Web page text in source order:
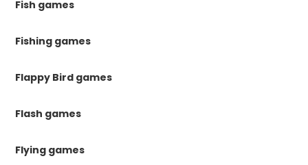
Fish games
Fishing games
Flappy Bird games
Flash games
Flying games